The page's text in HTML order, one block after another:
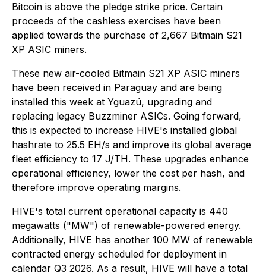
Bitcoin is above the pledge strike price. Certain
proceeds of the cashless exercises have been
applied towards the purchase of 2,667 Bitmain S21
XP ASIC miners.
These new air-cooled Bitmain S21 XP ASIC miners
have been received in Paraguay and are being
installed this week at Yguazú, upgrading and
replacing legacy Buzzminer ASICs. Going forward,
this is expected to increase HIVE's installed global
hashrate to 25.5 EH/s and improve its global average
fleet efficiency to 17 J/TH. These upgrades enhance
operational efficiency, lower the cost per hash, and
therefore improve operating margins.
HIVE's total current operational capacity is 440
megawatts ("MW") of renewable-powered energy.
Additionally, HIVE has another 100 MW of renewable
contracted energy scheduled for deployment in
calendar Q3 2026. As a result, HIVE will have a total